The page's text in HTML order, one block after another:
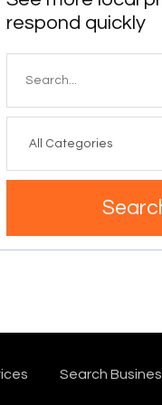
respond quickly
Search